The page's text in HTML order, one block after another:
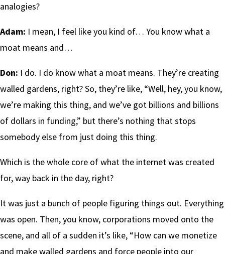
analogies?
Adam: I mean, I feel like you kind of… You know what a
moat means and…
Don: I do. I do know what a moat means. They’re creating
walled gardens, right? So, they’re like, “Well, hey, you know,
we’re making this thing, and we’ve got billions and billions
of dollars in funding,” but there’s nothing that stops
somebody else from just doing this thing.
Which is the whole core of what the internet was created
for, way back in the day, right?
It was just a bunch of people figuring things out. Everything
was open. Then, you know, corporations moved onto the
scene, and all of a sudden it’s like, “How can we monetize
and make walled gardens and force people into our